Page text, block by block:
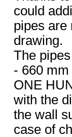
could
pipes are
drawing.
The
- 660
ONE
with the
the wall
case of